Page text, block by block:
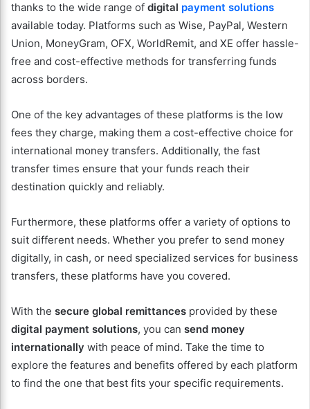
thanks to the wide range of digital payment solutions
available today. Platforms such as Wise, PayPal, Western
Union, MoneyGram, OFX, WorldRemit, and XE offer hassle-
free and cost-effective methods for transferring funds
across borders.
One of the key advantages of these platforms is the low
fees they charge, making them a cost-effective choice for
international money transfers. Additionally, the fast
transfer times ensure that your funds reach their
destination quickly and reliably.
Furthermore, these platforms offer a variety of options to
suit different needs. Whether you prefer to send money
digitally, in cash, or need specialized services for business
transfers, these platforms have you covered.
With the secure global remittances provided by these
digital payment solutions, you can send money
internationally with peace of mind. Take the time to
explore the features and benefits offered by each platform
to find the one that best fits your specific requirements.